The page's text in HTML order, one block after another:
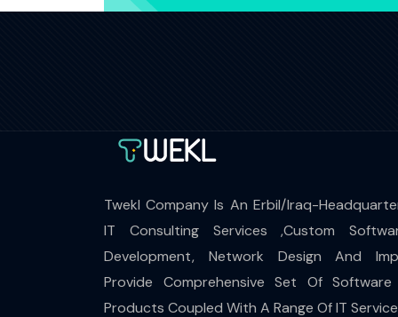
Twekl Company Is An Erbil/Iraq-
IT Consulting Services ,Custom
Development, Network Design And
Provide Comprehensive Set Of
Products Coupled With A Range Of IT